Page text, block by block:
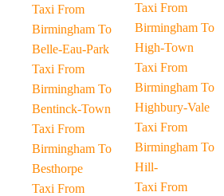
Taxi From
Birmingham To
Belle-Eau-Park
Taxi From
Birmingham To
Bentinck-Town
Taxi From
Birmingham To
Besthorpe
Taxi From
Taxi From
Birmingham To
High-Town
Taxi From
Birmingham To
Highbury-Vale
Taxi From
Birmingham To
Hill-
Taxi From